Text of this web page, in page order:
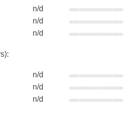
n/d
n/d
n/d
n/d
n/d
n/d